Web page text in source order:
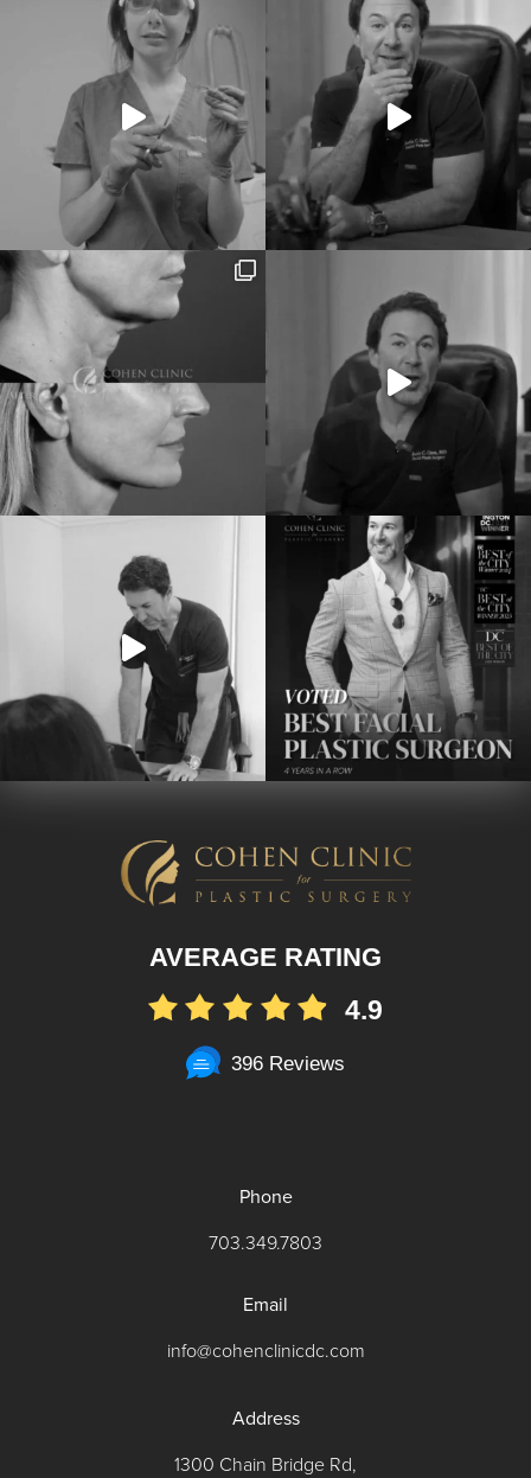
AVERAGE RATING
4.9
396 Reviews
Phone
703.349.7803
Email
info@cohenclinicdc.com
Address
1300 Chain Bridge Rd,